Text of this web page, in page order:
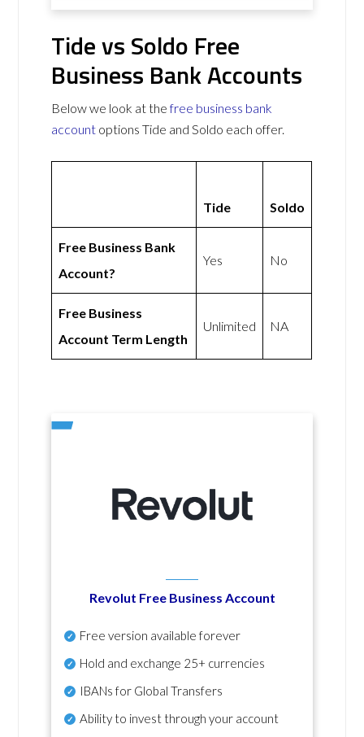
Tide vs Soldo Free
Business Bank Accounts
Below we look at thefree business bank
account options Tide and Soldo each offer.
Tide Soldo
Free Business Bank
Account?
Yes No
Free Business
Account Term Length
Unlimited NA
Revolut Free Business Account
Free version available forever
Hold and exchange 25+ currencies
IBANs for Global Transfers
Ability to invest through your account